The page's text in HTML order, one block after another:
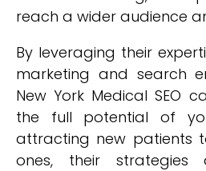
reach a wider audience
By leveraging their
marketing and search
New York Medical SEO
the full potential of
attracting new patients
ones, their